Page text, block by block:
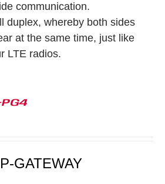
communication.
duplex, whereby both sides
at the same time, just like
LTE radios.
GATEWAY